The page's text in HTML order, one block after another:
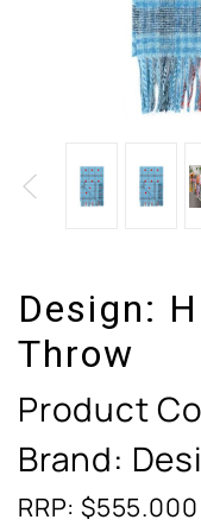
Design:
Throw
Product
Brand:
RRP: $555.000